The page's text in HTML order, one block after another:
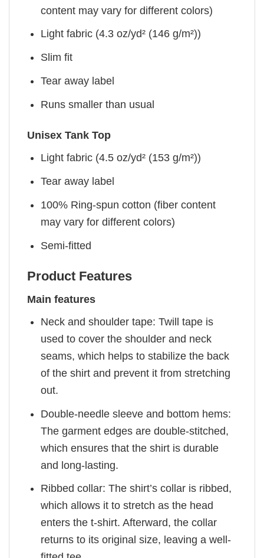
content may vary for different colors)
Light fabric (4.3 oz/yd² (146 g/m²))
Slim fit
Tear away label
Runs smaller than usual
Unisex Tank Top
Light fabric (4.5 oz/yd² (153 g/m²))
Tear away label
100% Ring-spun cotton (fiber content
may vary for different colors)
Semi-fitted
Product Features
Main features
Neck and shoulder tape: Twill tape is
used to cover the shoulder and neck
seams, which helps to stabilize the back
of the shirt and prevent it from stretching
out.
Double-needle sleeve and bottom hems:
The garment edges are double-stitched,
which ensures that the shirt is durable
and long-lasting.
Ribbed collar: The shirt’s collar is ribbed,
which allows it to stretch as the head
enters the t-shirt. Afterward, the collar
returns to its original size, leaving a well-